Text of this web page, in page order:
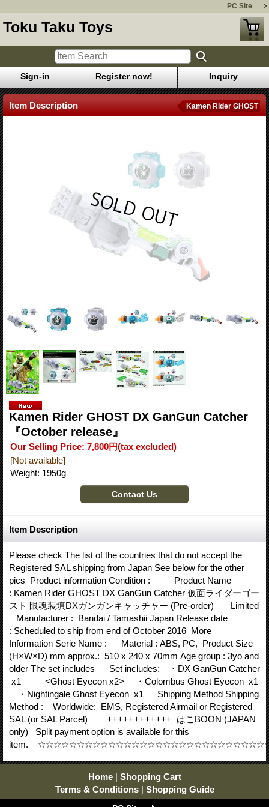
PC Site
Toku Taku Toys
Sign-in Register now! Inquiry
Item Description Kamen Rider GHOST
Kamen Rider GHOST DX GanGun Catcher
『October release』
Our Selling Price: 7,800円(tax excluded)
[Not available]
Weight: 1950g
Item Description
Please check The list of the countries that do not accept the
Registered SAL shipping from Japan See below for the other
pics Product information Condition : Product Name
: Kamen Rider GHOST DX GanGun Catcher 仮面ライダーゴー
スト 眼魂装填DXガンガンキャッチャー (Pre-order) Limited
Manufacturer : Bandai / Tamashii Japan Release date
: Scheduled to ship from end of October 2016 More
Information Serie Name : Material : ABS, PC, Product Size
(H×W×D) mm approx.: 510 x 240 x 70mm Age group : 3yo and
older The set includes Set includes: ・DX GanGun Catcher
x1 <Ghost Eyecon x2> ・Colombus Ghost Eyecon x1
・Nightingale Ghost Eyecon x1 Shipping Method Shipping
Method : Worldwide: EMS, Registered Airmail or Registered
SAL (or SAL Parcel) ++++++++++++ はこBOON (JAPAN
only) Split payment option is available for this
item.
Home | Shopping Cart
Terms & Conditions | Shopping Guide